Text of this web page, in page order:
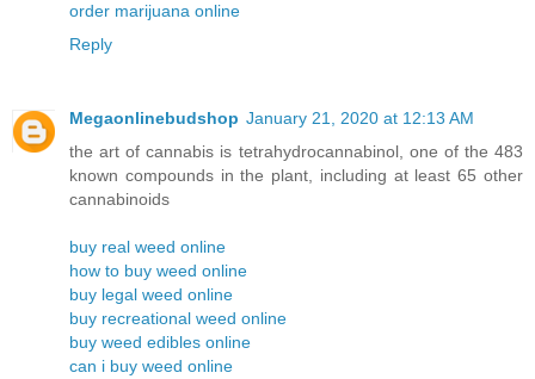
order marijuana online
Reply
Megaonlinebudshop January 21, 2020 at 12:13 AM
the art of cannabis is tetrahydrocannabinol, one of the 483
known compounds in the plant, including at least 65 other
cannabinoids
buy real weed online
how to buy weed online
buy legal weed online
buy recreational weed online
buy weed edibles online
can i buy weed online